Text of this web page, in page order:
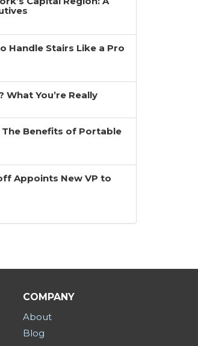
Handle Stairs Like a Pro
You’re Really
Benefits of Portable
Appoints New VP to
COMPANY
About
Blog